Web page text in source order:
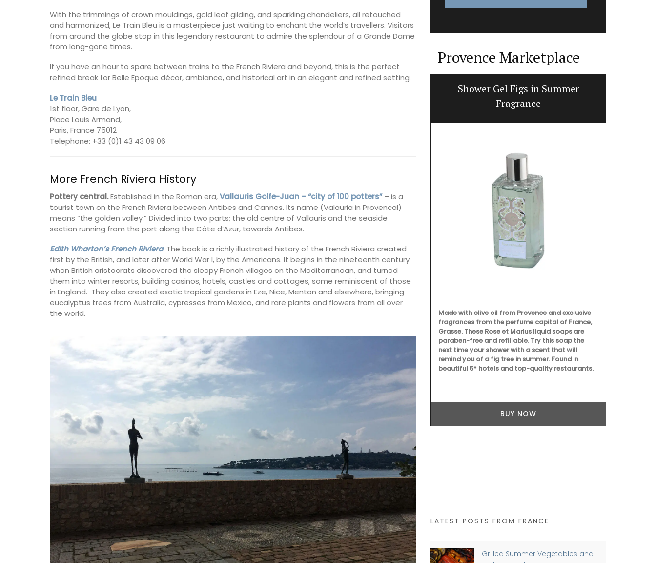
With the trimmings of crown mouldings, gold leaf gilding, and sparkling chandeliers, all retouched
and harmonized, Le Train Bleu is a masterpiece just waiting to enchant the world’s travellers. Visitors
from around the globe stop in this legendary restaurant to admire the splendour of a Grande Dame
from long-gone times.
If you have an hour to spare between trains to the French Riviera and beyond, this is the perfect
refined break for Belle Epoque décor, ambiance, and historical art in an elegant and refined setting.
Le Train Bleu
1st floor, Gare de Lyon,
Place Louis Armand,
Paris, France 75012
Telephone: +33 (0)1 43 43 09 06
More French Riviera History
Pottery central.Established in the Roman era,Vallauris Golfe-Juan – “city of 100 potters”– is a
tourist town on the French Riviera between Antibes and Cannes. Its name (Valauria in Provencal)
means “the golden valley.” Divided into two parts; the old centre of Vallauris and the seaside
section running from the port along the Côte d’Azur, towards Antibes.
Edith Wharton’s French Riviera. The book is a richly illustrated history of the French Riviera created
first by the British, and later after World War I, by the Americans. It begins in the nineteenth century
when British aristocrats discovered the sleepy French villages on the Mediterranean, and turned
them into winter resorts, building casinos, hotels, castles and cottages, some reminiscent of those
in England. They also created exotic tropical gardens in Eze, Nice, Menton and elsewhere, bringing
eucalyptus trees from Australia, cypresses from Mexico, and rare plants and flowers from all over
the world.
Provence Marketplace
My French Country Home brings the beauty and
fragrance of a French herb garden to your home
with this Fine Herbs Linen Tablecloth. Designed
with an elegant display of the most beloved
culinary herbs, this tablecloth adds a fresh,
botanical charm to any dining setting. 100% high-
quality linen. Measures: 170x250cm / 67×98″
BUY NOW
Shower Gel Figs in Summer
Fragrance
Made with olive oil from Provence and exclusive
fragrances from the perfume capital of France,
Grasse. These Rose et Marius liquid soaps are
paraben-free and refillable. Try this soap the
next time your shower with a scent that will
remind you of a fig tree in summer. Found in
beautiful 5* hotels and top-quality restaurants.
BUY NOW
LATEST POSTS FROM FRANCE
Grilled Summer Vegetables and